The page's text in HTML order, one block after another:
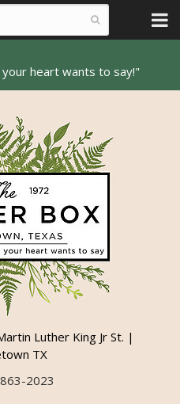
Luther King Jr St. |
TX
2023